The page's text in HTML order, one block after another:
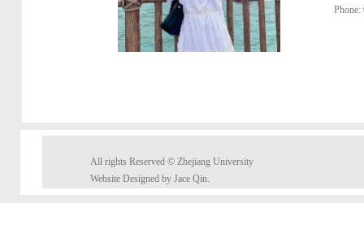
Phone:
All rights Reserved © Zhejiang University
Website Designed by Jace Qin.